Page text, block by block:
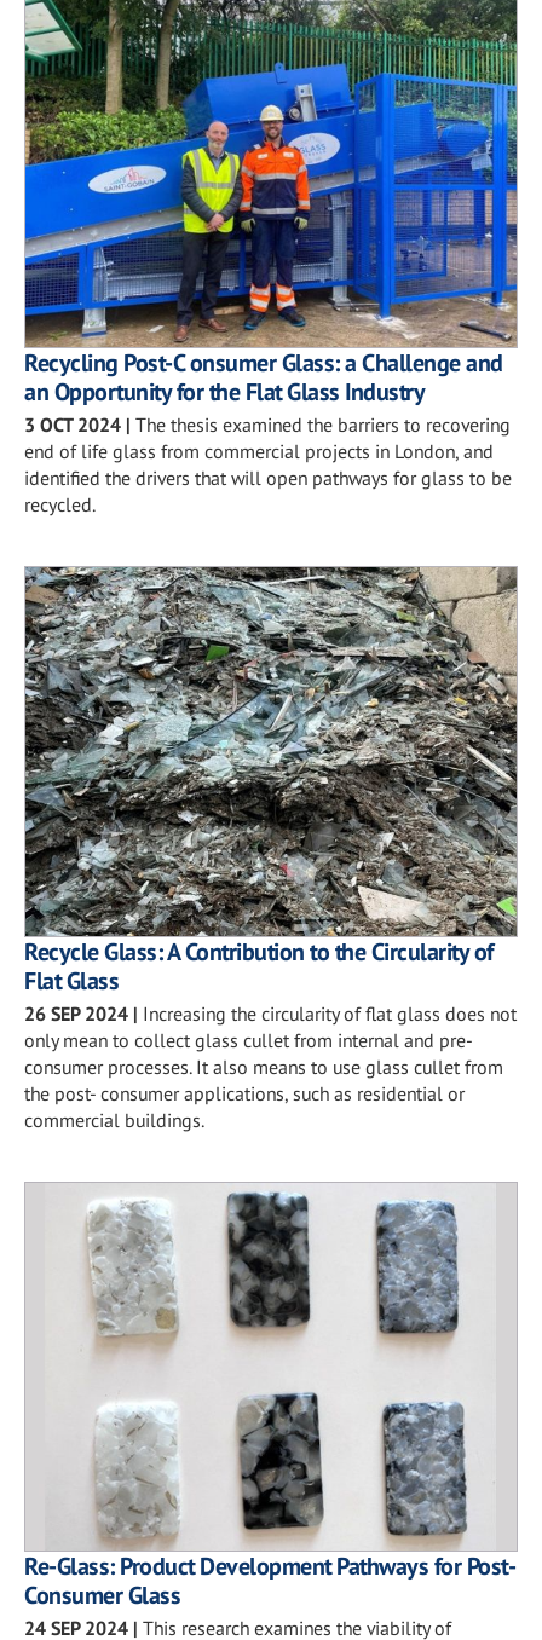
Recycling Post-C onsumer Glass: a Challenge and
an Opportunity for the Flat Glass Industry
3 OCT 2024 | The thesis examined the barriers to recovering
end of life glass from commercial projects in London, and
identified the drivers that will open pathways for glass to be
recycled.
Recycle Glass: A Contribution to the Circularity of
Flat Glass
26 SEP 2024 | Increasing the circularity of flat glass does not
only mean to collect glass cullet from internal and pre-
consumer processes. It also means to use glass cullet from
the post- consumer applications, such as residential or
commercial buildings.
Re-Glass: Product Development Pathways for Post-
Consumer Glass
24 SEP 2024 | This research examines the viability of